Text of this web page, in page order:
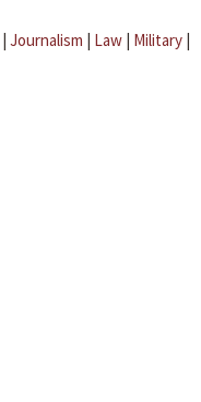
| Journalism | Law | Military |